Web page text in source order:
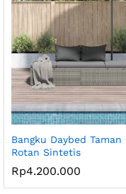
Bangku Daybed Taman
Rotan Sintetis
Rp4.200.000